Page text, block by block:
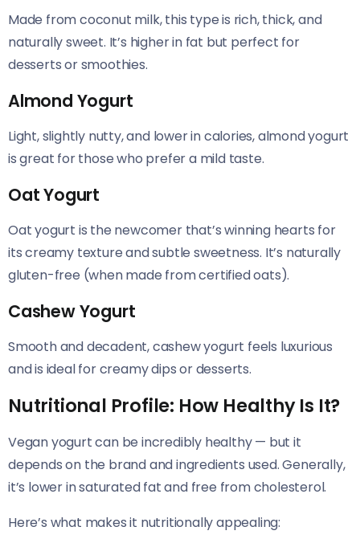
Made from coconut milk, this type is rich, thick, and
naturally sweet. It’s higher in fat but perfect for
desserts or smoothies.
Almond Yogurt
Light, slightly nutty, and lower in calories, almond yogurt
is great for those who prefer a mild taste.
Oat Yogurt
Oat yogurt is the newcomer that’s winning hearts for
its creamy texture and subtle sweetness. It’s naturally
gluten-free (when made from certified oats).
Cashew Yogurt
Smooth and decadent, cashew yogurt feels luxurious
and is ideal for creamy dips or desserts.
Nutritional Profile: How Healthy Is It?
Vegan yogurt can be incredibly healthy — but it
depends on the brand and ingredients used. Generally,
it’s lower in saturated fat and free from cholesterol.
Here’s what makes it nutritionally appealing: